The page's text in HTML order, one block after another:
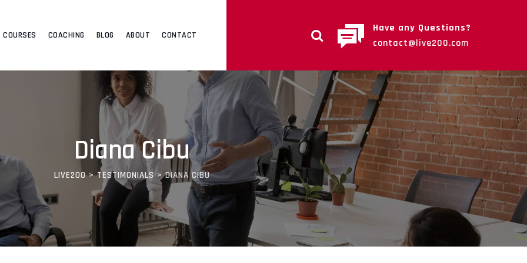
COURSES COACHING BLOG ABOUT CONTACT
Have any Questions?
contact@live200.com
Diana Cibu
LIVE200>TESTIMONIALS>DIANA CIBU